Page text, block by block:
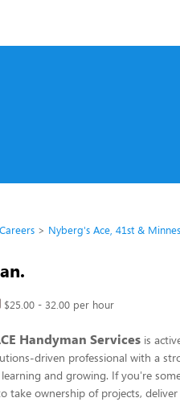
Nyberg's Ace, 41st &
$25.00 - 32.00 per hour
Handyman Services is
driven professional with a
and growing. If you're
take ownership of projects,